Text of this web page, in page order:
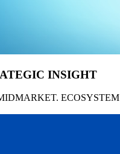
INSIGHT
ECOSYSTEM